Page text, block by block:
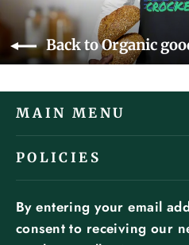
Back to Organic
MAIN MENU
POLICIES
By entering your email
consent to receiving our